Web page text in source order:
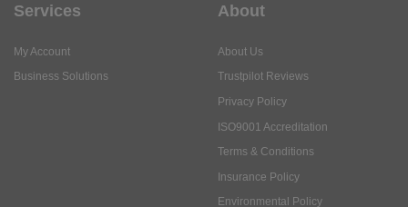
Services
My Account
Business Solutions
About
About Us
Trustpilot Reviews
Privacy Policy
ISO9001 Accreditation
Terms & Conditions
Insurance Policy
Environmental Policy